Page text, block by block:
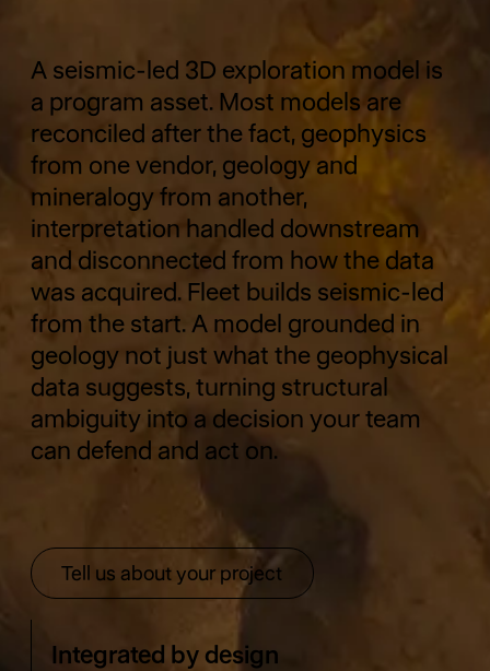
A seismic-led 3D exploration model is
a program asset. Most models are
reconciled after the fact, geophysics
from one vendor, geology and
mineralogy from another,
interpretation handled downstream
and disconnected from how the data
was acquired. Fleet builds seismic-led
from the start. A model grounded in
geology not just what the geophysical
data suggests, turning structural
ambiguity into a decision your team
can defend and act on.
Tell us about your project
Tell us about your project
Integrated by design